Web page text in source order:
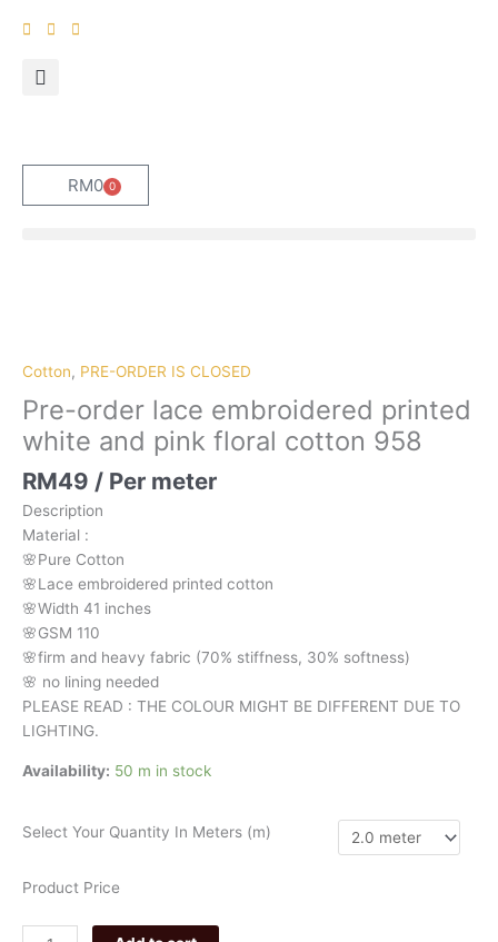
RM0 0
Cart
Cotton, PRE-ORDER IS CLOSED
Pre-order lace embroidered printed
white and pink floral cotton 958
RM49 / Per meter
Description
Material :
🌸Pure Cotton
🌸Lace embroidered printed cotton
🌸Width 41 inches
🌸GSM 110
🌸firm and heavy fabric (70% stiffness, 30% softness)
🌸 no lining needed
PLEASE READ : THE COLOUR MIGHT BE DIFFERENT DUE TO
LIGHTING.
Availability: 50 m in stock
Select Your Quantity In Meters (m)
Product Price
embroidered
white
and
floral
cotton
958
quantity